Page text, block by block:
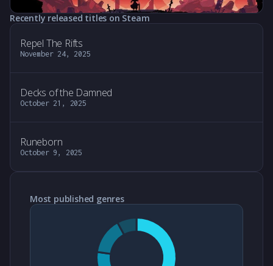
Recently released titles on Steam
Repel The Rifts
November 24, 2025
Decks of the Damned
October 21, 2025
Runeborn
October 9, 2025
Most published genres